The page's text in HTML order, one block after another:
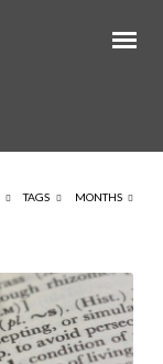
TAGS MONTHS